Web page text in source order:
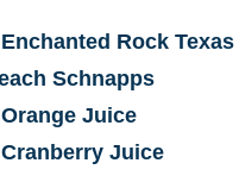
Enchanted Rock Texas
Schnapps
Orange Juice
Cranberry Juice